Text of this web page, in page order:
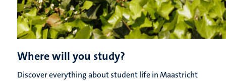
Where will you study?
Discover everything about student life in Maastricht